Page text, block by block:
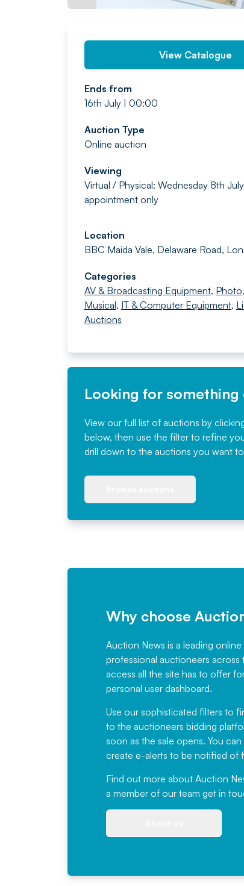
View Catalogue
Ends from
16th July | 00:00
Auction Type
Online auction
Viewing
Virtual / Physical: Wednesday 8th
appointment only
Location
BBC Maida Vale, Delaware Road,
Categories
AV & Broadcasting Equipment,
Musical, IT & Computer Equipment,
Auctions
Looking for something
View our full list of auctions by
below, then use the filter to refine
drill down to the auctions you want
Why choose
Auction News is a leading
professional auctioneers across
access all the site has to offer
personal user dashboard.
Use our sophisticated filters to
to the auctioneers bidding
soon as the sale opens. You
create e-alerts to be notified of
Find out more about Auction
a member of our team get in